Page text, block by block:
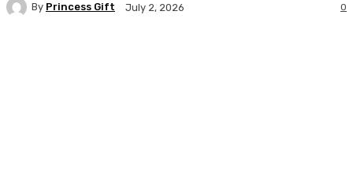
By Princess Gift July 2, 2026 0